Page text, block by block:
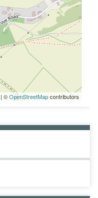
| ©OpenStreetMapcontributors